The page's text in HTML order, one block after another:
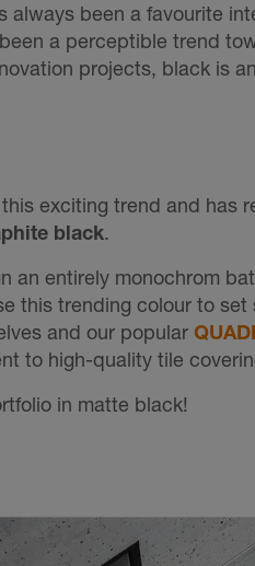
always been a favourite
a perceptible trend
projects, black is
exciting trend and has
black.
an entirely monochrom
this trending colour to
and our popular
to high-quality tile
in matte black!